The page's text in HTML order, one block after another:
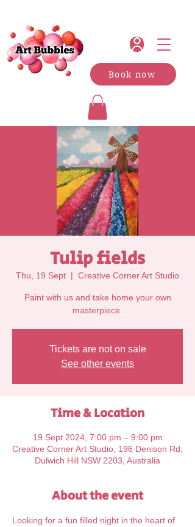
Book now
Tulip fields
Thu, 19 Sept
  |
Creative Corner Art Studio
Paint with us and take home your own
Tickets are not on sale
See other events
Time & Location
19 Sept 2024, 7:00 pm – 9:00 pm
Creative Corner Art Studio, 196 Denison Rd,
Dulwich Hill NSW 2203, Australia
About the event
Looking for a fun filled night in the heart of